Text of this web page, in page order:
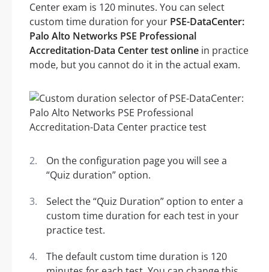
Center exam is 120 minutes. You can select
custom time duration for your PSE-DataCenter:
Palo Alto Networks PSE Professional
Accreditation-Data Center test online in practice
mode, but you cannot do it in the actual exam.
On the configuration page you will see a
“Quiz duration” option.
Select the “Quiz Duration” option to enter a
custom time duration for each test in your
practice test.
The default custom time duration is 120